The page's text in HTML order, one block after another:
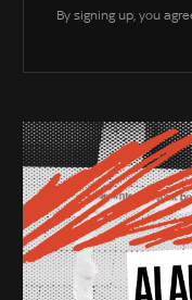
By signing up, you